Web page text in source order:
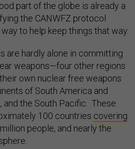
part of the globe is already a
the CANWFZ protocol
to help keep things that way.
are hardly alone in committing
weapons—four other regions
own nuclear free weapons
of South America and
and the South Pacific. These
100 countries covering
people, and nearly the